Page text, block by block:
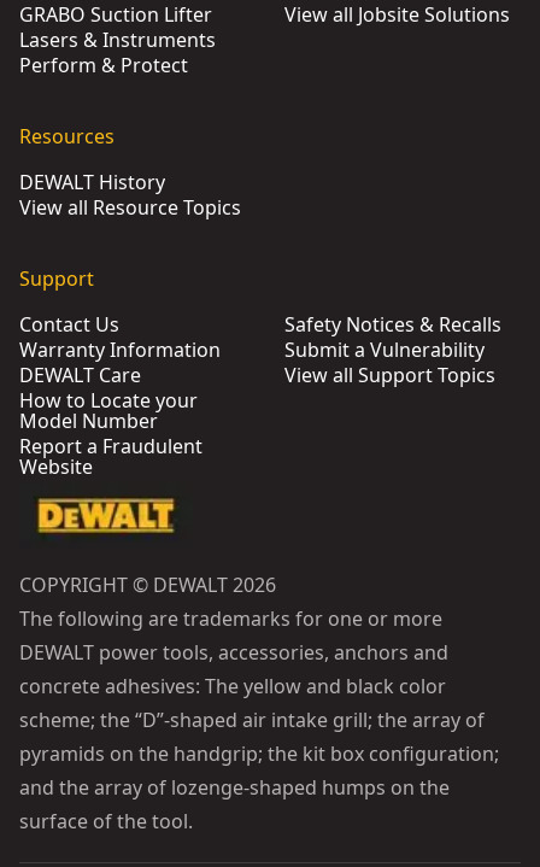
GRABO Suction Lifter
Lasers & Instruments
Perform & Protect
View all Jobsite Solutions
Resources
DEWALT History
View all Resource Topics
Support
Contact Us
Warranty Information
DEWALT Care
How to Locate your
Model Number
Report a Fraudulent
Website
Safety Notices & Recalls
Submit a Vulnerability
View all Support Topics
COPYRIGHT © DEWALT 2026
The following are trademarks for one or more
DEWALT power tools, accessories, anchors and
concrete adhesives: The yellow and black color
scheme; the “D”-shaped air intake grill; the array of
pyramids on the handgrip; the kit box configuration;
and the array of lozenge-shaped humps on the
surface of the tool.